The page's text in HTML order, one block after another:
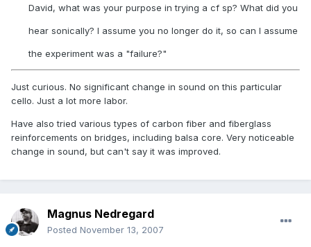
David, what was your purpose in trying a cf sp? What did you
hear sonically? I assume you no longer do it, so can I assume
the experiment was a "failure?"
Just curious. No significant change in sound on this particular
cello. Just a lot more labor.
Have also tried various types of carbon fiber and fiberglass
reinforcements on bridges, including balsa core. Very noticeable
change in sound, but can't say it was improved.
Magnus Nedregard
Posted November 13, 2007